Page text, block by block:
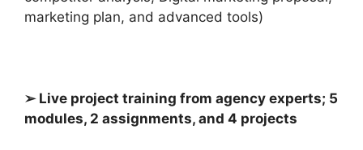
marketing plan, and advanced tools)
➢ Live project training from agency experts; 5
modules, 2 assignments, and 4 projects